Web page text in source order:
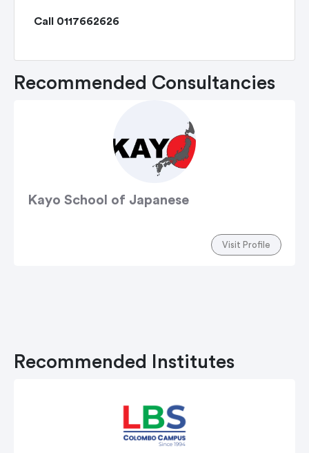
Call 0117662626
Recommended Consultancies
Kayo School of Japanese
Visit Profile
Recommended Institutes